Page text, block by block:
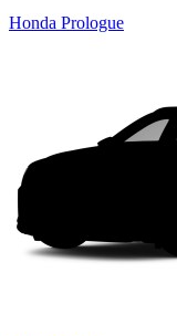
Honda Prologue